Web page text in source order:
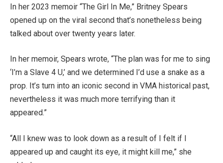
In her 2023 memoir “The Girl In Me,” Britney Spears
opened up on the viral second that’s nonetheless being
talked about over twenty years later.
In her memoir, Spears wrote, “The plan was for me to sing
‘I’m a Slave 4 U,’ and we determined I’d use a snake as a
prop. It’s turn into an iconic second in VMA historical past,
nevertheless it was much more terrifying than it
appeared.”
“All I knew was to look down as a result of I felt if I
appeared up and caught its eye, it might kill me,” she